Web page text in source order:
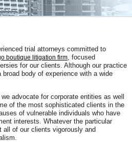
trial attorneys committed to
boutique litigation firm, focused
for our clients. Although our practice
body of experience with a wide
advocate for corporate entities as well
of the most sophisticated clients in the
of vulnerable individuals who have
interests. Whatever the particular
all of our clients vigorously and